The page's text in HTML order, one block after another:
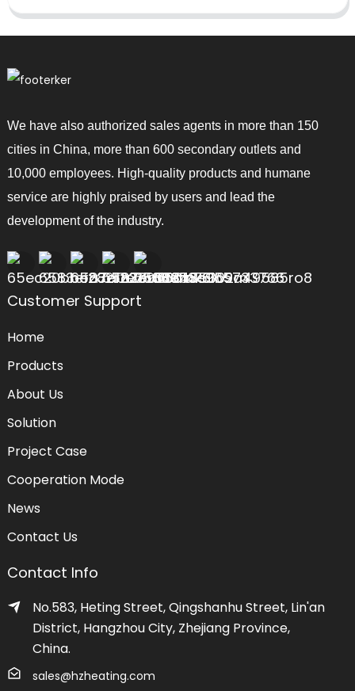
We have also authorized sales agents in more than 150
cities in China, more than 600 secondary outlets and
10,000 employees. High-quality products and humane
service are highly praised by users and lead the
development of the industry.
Customer Support
Home
Products
About Us
Solution
Project Case
Cooperation Mode
News
Contact Us
Contact Info
No.583, Heting Street, Qingshanhu Street, Lin'an
District, Hangzhou City, Zhejiang Province,
China.
sales@hzheating.com